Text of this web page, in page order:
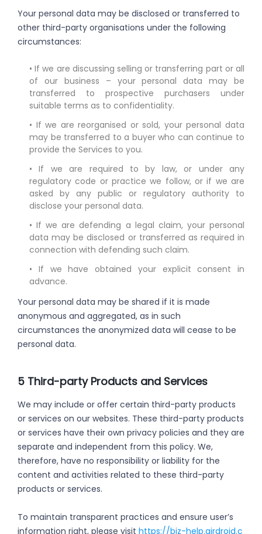
Your personal data may be disclosed or transferred to
other third-party organisations under the following
circumstances:
• If we are discussing selling or transferring part or all
of our business – your personal data may be
transferred to prospective purchasers under
suitable terms as to confidentiality.
• If we are reorganised or sold, your personal data
may be transferred to a buyer who can continue to
provide the Services to you.
• If we are required to by law, or under any
regulatory code or practice we follow, or if we are
asked by any public or regulatory authority to
disclose your personal data.
• If we are defending a legal claim, your personal
data may be disclosed or transferred as required in
connection with defending such claim.
• If we have obtained your explicit consent in
advance.
Your personal data may be shared if it is made
anonymous and aggregated, as in such
circumstances the anonymized data will cease to be
personal data.
5 Third-party Products and Services
We may include or offer certain third-party products
or services on our websites. These third-party products
or services have their own privacy policies and they are
separate and independent from this policy. We,
therefore, have no responsibility or liability for the
content and activities related to these third-party
products or services.
To maintain transparent practices and ensure user’s
information right, please visit https://biz-help.airdroid.c